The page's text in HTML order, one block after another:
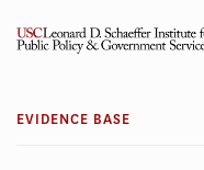
EVIDENCE BASE